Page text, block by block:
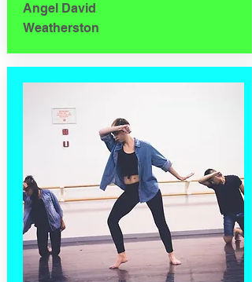
Angel David
Weatherston